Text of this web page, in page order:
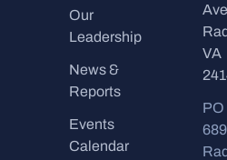
Our
Leadership
News &
Reports
Events
Calendar
VA
PO